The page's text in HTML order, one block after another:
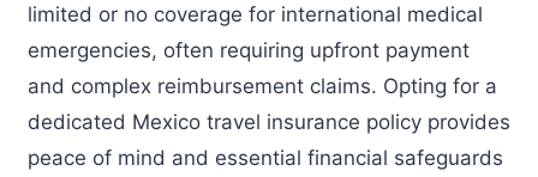
limited or no coverage for international medical
emergencies, often requiring upfront payment
and complex reimbursement claims. Opting for a
dedicated Mexico travel insurance policy provides
peace of mind and essential financial safeguards